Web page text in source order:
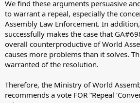
We find these arguments persuasive
to warrant a repeal, especially the
Assembly Law Enforcement. In
successfully makes the case that
overall counterproductive of World
causes more problems than it solves.
warranted of the resolution.
Therefore, the Ministry of World
recommends a vote FOR “Repeal